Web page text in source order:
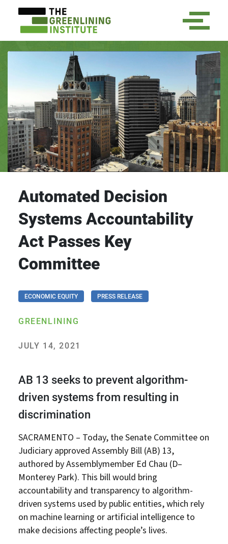
Automated Decision
Systems Accountability
Act Passes Key
Committee
ECONOMIC EQUITY PRESS RELEASE
GREENLINING
JULY 14, 2021
AB 13 seeks to prevent algorithm-
driven systems from resulting in
discrimination
SACRAMENTO – Today, the Senate Committee on
Judiciary approved Assembly Bill (AB) 13,
authored by Assemblymember Ed Chau (D–
Monterey Park). This bill would bring
accountability and transparency to algorithm-
driven systems used by public entities, which rely
on machine learning or artificial intelligence to
make decisions affecting people’s lives.